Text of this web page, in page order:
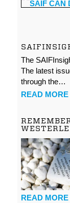
The
The latest
through the…
READ MORE
READ MORE